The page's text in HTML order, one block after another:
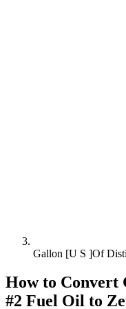
Gallon [U S ]Of
How to Convert
#2 Fuel Oil to